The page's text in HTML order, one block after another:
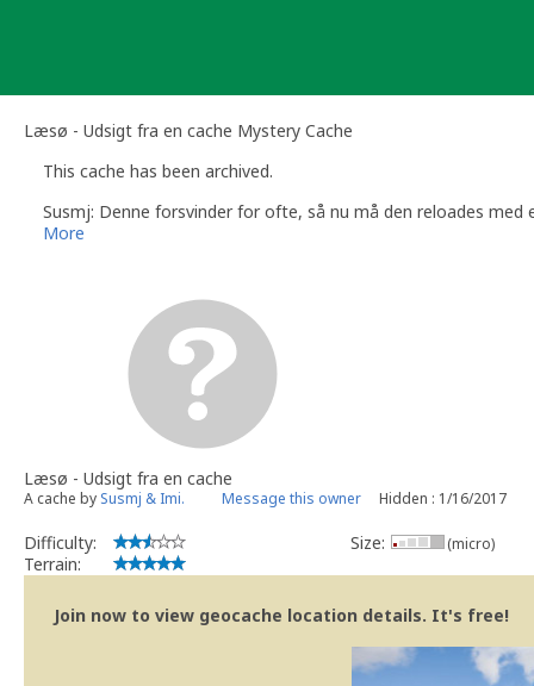
Læsø - Udsigt fra en cache Mystery Cache
This cache has been archived.
Susmj: Denne forsvinder for ofte, så nu må den reloades med
More
Læsø - Udsigt fra en cache
A cache by Susmj & Imi. Message this owner Hidden : 1/16/2017
Difficulty:
Terrain:
Size: (micro)
Join now to view geocache location details. It's free!